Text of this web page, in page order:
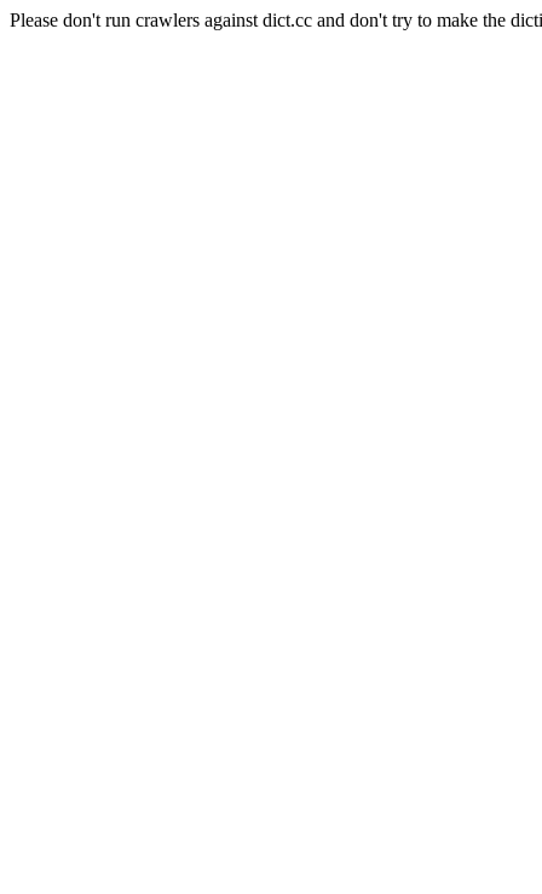
Please don't run crawlers against dict.cc and don't try to make the